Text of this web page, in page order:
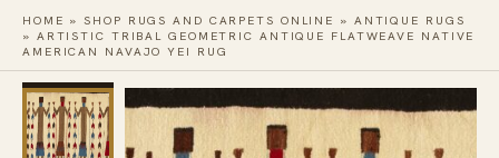
HOME »SHOP RUGS AND CARPETS ONLINE » ANTIQUE RUGS
» ARTISTIC TRIBAL GEOMETRIC ANTIQUE FLATWEAVE NATIVE
AMERICAN NAVAJO YEI RUG